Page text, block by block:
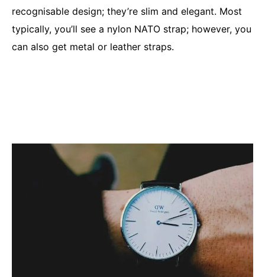
recognisable design; they’re slim and elegant. Most
typically, you’ll see a nylon NATO strap; however, you
can also get metal or leather straps.